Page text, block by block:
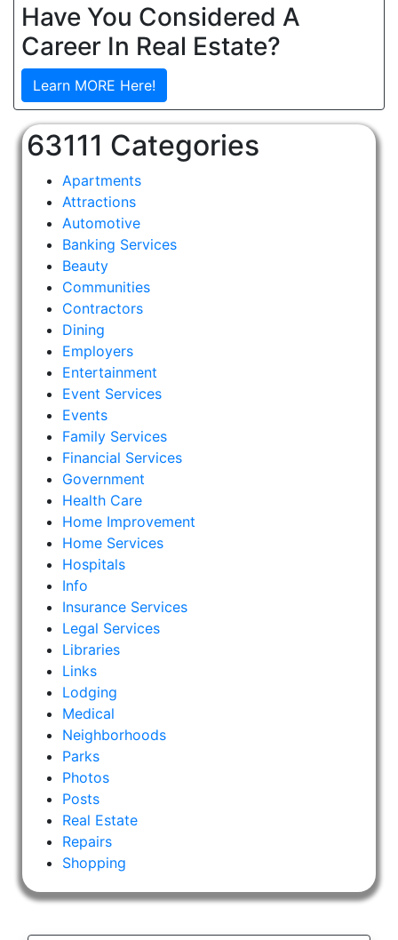
Have You Considered A
Career In Real Estate?
Learn MORE Here!
63111 Categories
Apartments
Attractions
Automotive
Banking Services
Beauty
Communities
Contractors
Dining
Employers
Entertainment
Event Services
Events
Family Services
Financial Services
Government
Health Care
Home Improvement
Home Services
Hospitals
Info
Insurance Services
Legal Services
Libraries
Links
Lodging
Medical
Neighborhoods
Parks
Photos
Posts
Real Estate
Repairs
Shopping